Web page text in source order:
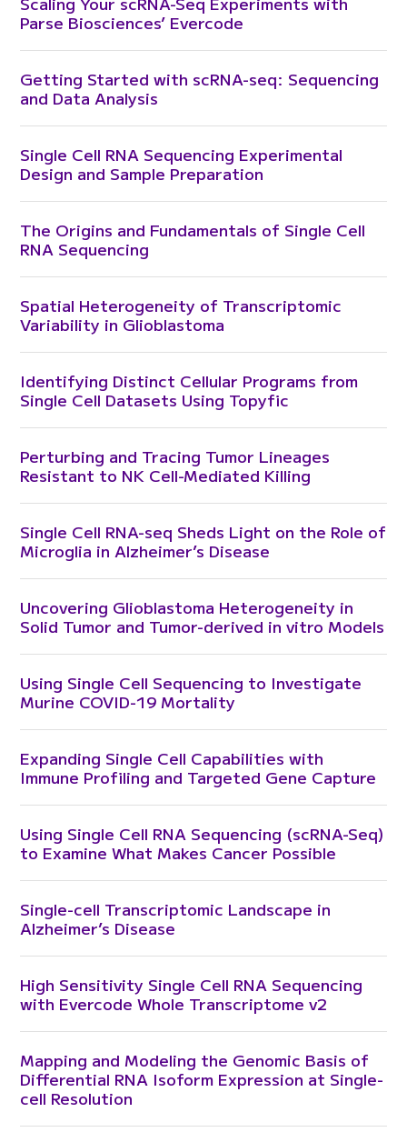
Parse Biosciences’ Evercode
Getting Started with scRNA-seq: Sequencing
and Data Analysis
Single Cell RNA Sequencing Experimental
Design and Sample Preparation
The Origins and Fundamentals of Single Cell
RNA Sequencing
Spatial Heterogeneity of Transcriptomic
Variability in Glioblastoma
Identifying Distinct Cellular Programs from
Single Cell Datasets Using Topyfic
Perturbing and Tracing Tumor Lineages
Resistant to NK Cell-Mediated Killing
Single Cell RNA-seq Sheds Light on the Role of
Microglia in Alzheimer’s Disease
Uncovering Glioblastoma Heterogeneity in
Solid Tumor and Tumor-derived in vitro Models
Using Single Cell Sequencing to Investigate
Murine COVID-19 Mortality
Expanding Single Cell Capabilities with
Immune Profiling and Targeted Gene Capture
Using Single Cell RNA Sequencing (scRNA-Seq)
to Examine What Makes Cancer Possible
Single-cell Transcriptomic Landscape in
Alzheimer’s Disease
High Sensitivity Single Cell RNA Sequencing
with Evercode Whole Transcriptome v2
Mapping and Modeling the Genomic Basis of
Differential RNA Isoform Expression at Single-
cell Resolution